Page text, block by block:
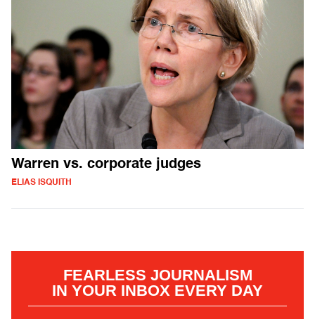
Warren vs. corporate judges
ELIAS ISQUITH
FEARLESS JOURNALISM
IN YOUR INBOX EVERY DAY